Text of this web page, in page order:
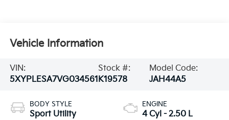
Vehicle Information
VIN:
5XYPLESA7VG034561
Stock #:
K19578
Model Code:
JAH44A5
BODY STYLE
Sport Utility
ENGINE
4 Cyl - 2.50 L